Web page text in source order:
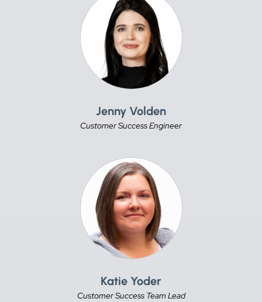
Jenny Volden
Customer Success Engineer
Katie Yoder
Customer Success Team Lead